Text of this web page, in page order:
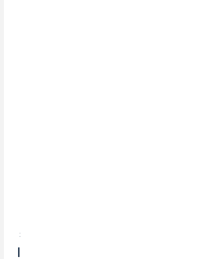
symptoms better than anyone.
If you can pair your experience